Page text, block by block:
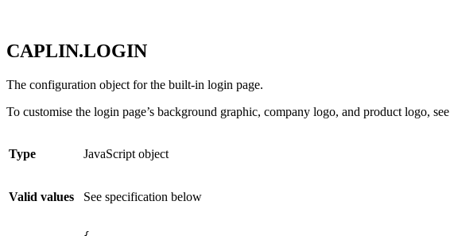
CAPLIN.LOGIN
The configuration object for the built-in login page.
To customise the login page’s background graphic, company logo, and product logo, see
Type JavaScript object
Valid values See specification below